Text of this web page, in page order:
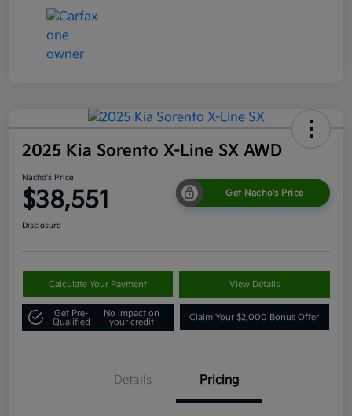
2025 Kia Sorento X-Line SX AWD
Nacho's Price
$38,551 Get Nacho's Price
Disclosure
Calculate Your Payment View Details
Get Pre-
Qualified
No impact on
your credit
Claim Your $2,000 Bonus Offer
Details Pricing